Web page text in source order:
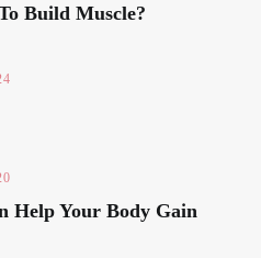
Build Muscle?
Help Your Body Gain